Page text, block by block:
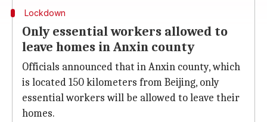
Lockdown
Only essential workers allowed to
leave homes in Anxin county
Officials announced that in Anxin county, which
is located 150 kilometers from Beijing, only
essential workers will be allowed to leave their
homes.